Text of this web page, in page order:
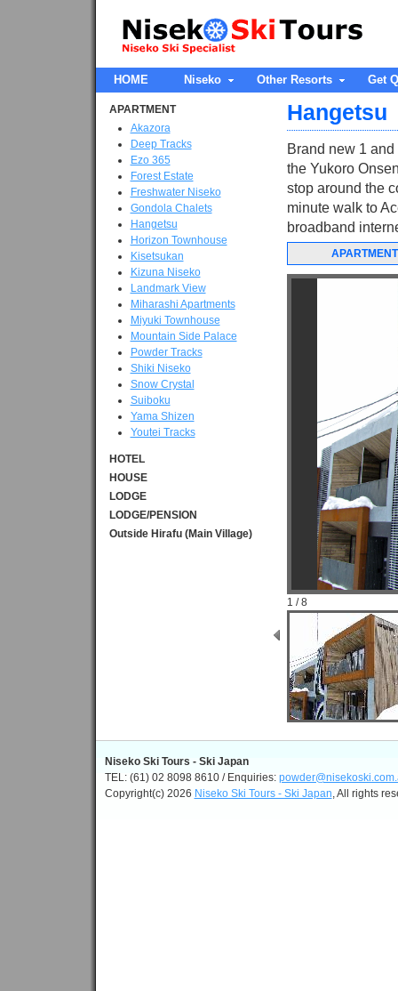
HOME Niseko Other Resorts Get
APARTMENT
Akazora
Deep Tracks
Ezo 365
Forest Estate
Freshwater Niseko
Gondola Chalets
Hangetsu
Horizon Townhouse
Kisetsukan
Kizuna Niseko
Landmark View
Miharashi Apartments
Miyuki Townhouse
Mountain Side Palace
Powder Tracks
Shiki Niseko
Snow Crystal
Suiboku
Yama Shizen
Youtei Tracks
HOTEL
HOUSE
LODGE
LODGE/PENSION
Outside Hirafu (Main Village)
Hangetsu
Brand new 1
the Yukoro
stop around the
minute walk to
broadband
APARTMENT
1 / 8
Niseko Ski Tours - Ski Japan
TEL: (61) 02 8098 8610 / Enquiries:
Copyright(c) 2026 Niseko Ski Tours - Ski Japan, All rights